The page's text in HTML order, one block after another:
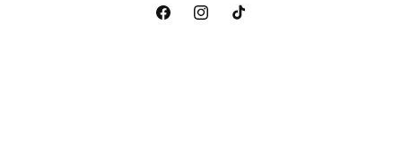
FacebookInstagramTikTok